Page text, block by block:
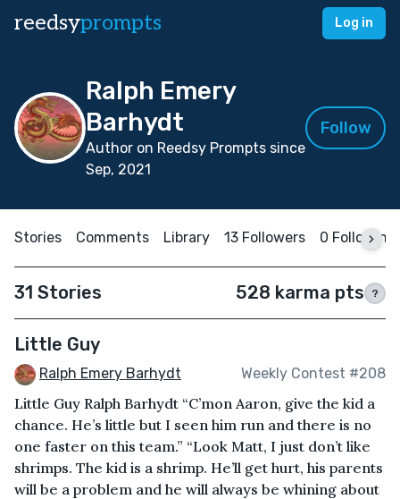
reedsyprompts Log in
Ralph Emery
Barhydt
Author on Reedsy Prompts since
Sep, 2021
Follow
Stories Comments Library 13 Followers 0 Following
31 Stories 528 karma pts ?
Little Guy
Ralph Emery Barhydt Weekly Contest #208
Little Guy Ralph Barhydt “C’mon Aaron, give the kid a
chance. He’s little but I seen him run and there is no
one faster on this team.” “Look Matt, I just don’t like
shrimps. The kid is a shrimp. He’ll get hurt, his parents
will be a problem and he will always be whining about